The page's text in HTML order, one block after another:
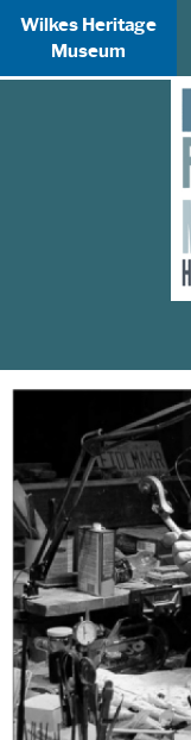
Wilkes Heritage
Museum